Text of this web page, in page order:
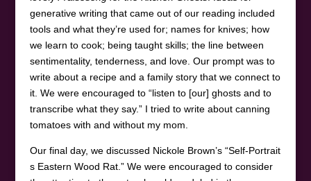
generative writing that came out of our reading included
tools and what they’re used for; names for knives; how
we learn to cook; being taught skills; the line between
sentimentality, tenderness, and love. Our prompt was to
write about a recipe and a family story that we connect to
it. We were encouraged to “listen to [our] ghosts and to
transcribe what they say.” I tried to write about canning
tomatoes with and without my mom.
Our final day, we discussed Nickole Brown’s “Self-Portrait
s Eastern Wood Rat.” We were encouraged to consider